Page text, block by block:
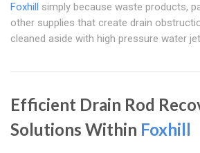
Foxhill simply because waste products,
other supplies that create drain
cleaned aside with high pressure water
Efficient Drain Rod
Solutions Within Foxhill